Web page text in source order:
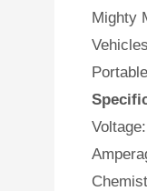
Mighty